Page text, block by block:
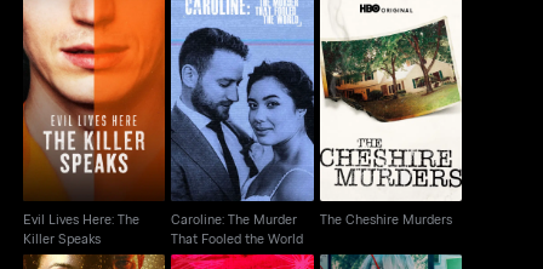
Evil Lives Here: The
Killer Speaks
Evil Lives Here: The
Killer Speaks
Caroline: The Murder
That Fooled the World
Caroline: The Murder
That Fooled the World
The Cheshire Murders
The Cheshire Murders